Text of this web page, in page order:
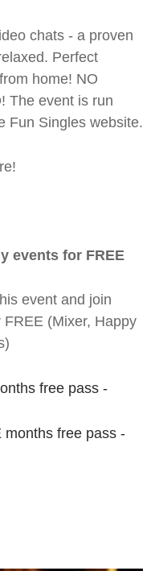
chats - a proven
Perfect
home! NO
The event is run
Fun Singles website.
events for FREE
event and join
(Mixer, Happy
free pass -
months free pass -